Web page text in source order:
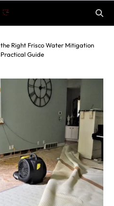
Right Frisco Water Mitigation
Guide